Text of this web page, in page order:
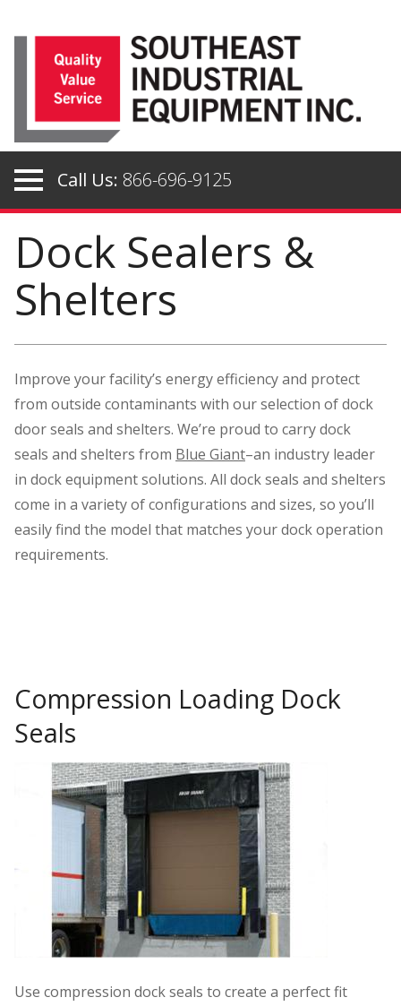
Call Us: 866-696-9125
Dock Sealers &
Shelters
Improve your facility’s energy efficiency and protect
from outside contaminants with our selection of dock
door seals and shelters. We’re proud to carry dock
seals and shelters from Blue Giant–an industry leader
in dock equipment solutions. All dock seals and shelters
come in a variety of configurations and sizes, so you’ll
easily find the model that matches your dock operation
requirements.
Compression Loading Dock
Seals
Use compression dock seals to create a perfect fit